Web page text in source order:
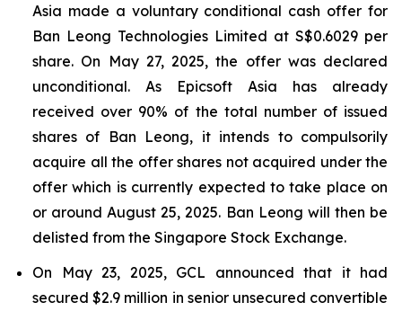
Asia made a voluntary conditional cash offer for
Ban Leong Technologies Limited at S$0.6029 per
share. On May 27, 2025, the offer was declared
unconditional. As Epicsoft Asia has already
received over 90% of the total number of issued
shares of Ban Leong, it intends to compulsorily
acquire all the offer shares not acquired under the
offer which is currently expected to take place on
or around August 25, 2025. Ban Leong will then be
delisted from the Singapore Stock Exchange.
On May 23, 2025, GCL announced that it had
secured $2.9 million in senior unsecured convertible